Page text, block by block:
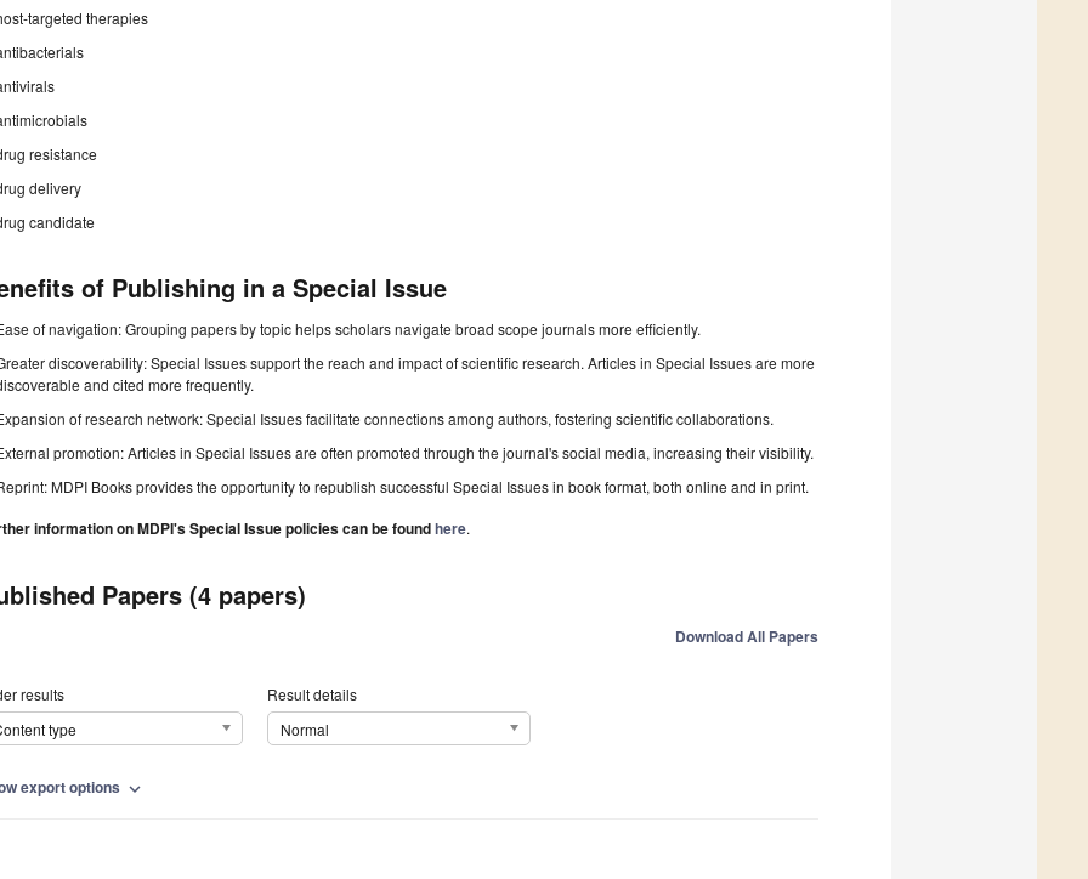
targeted therapies
resistance
delivery
candidate
of Publishing in a Special Issue
of navigation: Grouping papers by topic helps scholars navigate broad scope journals more efficiently.
discoverability: Special Issues support the reach and impact of scientific research. Articles in Special Issues are more
and cited more frequently.
of research network: Special Issues facilitate connections among authors, fostering scientific collaborations.
promotion: Articles in Special Issues are often promoted through the journal's social media, increasing their visibility.
MDPI Books provides the opportunity to republish successful Special Issues in book format, both online and in print.
information on MDPI's Special Issue policies can be foundhere.
Papers (4 papers)
Download All Papers
results
type
Result details
Normal
export options expand_more